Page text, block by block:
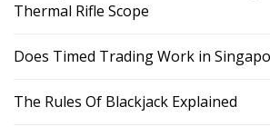
Thermal Rifle Scope
Does Timed Trading Work in
The Rules Of Blackjack Explained